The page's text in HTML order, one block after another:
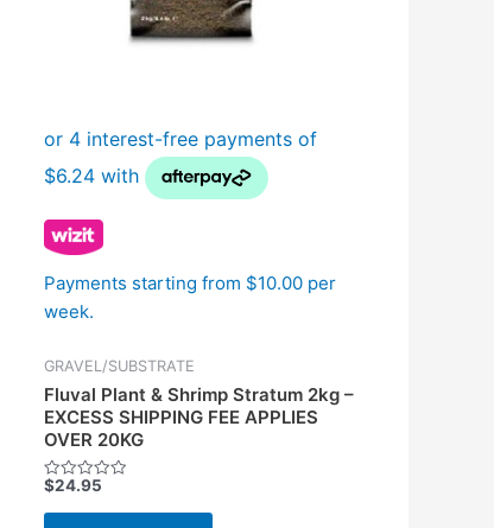
Payments starting from $10.00 per
week.
GRAVEL/SUBSTRATE
Fluval Plant & Shrimp Stratum 2kg –
EXCESS SHIPPING FEE APPLIES
OVER 20KG
Rated
out
$24.95